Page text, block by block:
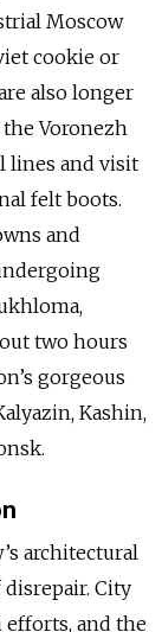
Moscow
cookie or
also longer
the Voronezh
lines and visit
felt boots.
and
two hours
gorgeous
Kashin,
architectural
City
efforts, and the